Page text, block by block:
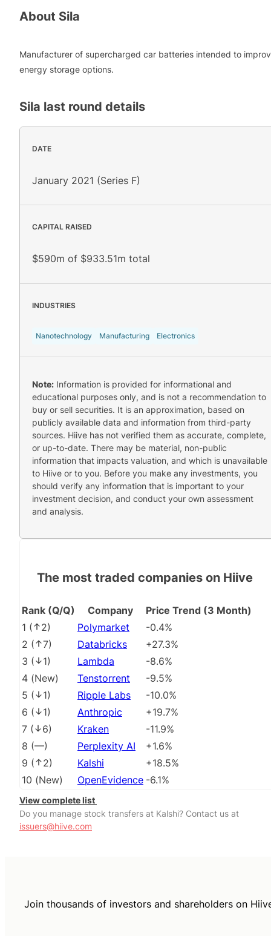
About Sila
Manufacturer of supercharged car batteries intended to
energy storage options.
Sila last round details
DATE
January 2021 (Series F)
CAPITAL RAISED
$590m of $933.51m total
INDUSTRIES
Nanotechnology Manufacturing Electronics
Note: Information is provided for informational and
educational purposes only, and is not a recommendation to
buy or sell securities. It is an approximation, based on
publicly available data and information from third-party
sources. Hiive has not verified them as accurate, complete,
or up-to-date. There may be material, non-public
information that impacts valuation, and which is unavailable
to Hiive or to you. Before you make any investments, you
should verify any information that is important to your
investment decision, and conduct your own assessment
and analysis.
The most traded companies on Hiive
Rank (Q/Q) Company
Price Trend (3 Month)
1 ( 2) Polymarket
-0.4%
2 ( 7) Databricks
+27.3%
3 ( 1) Lambda
-8.6%
4 (New) Tenstorrent
-9.5%
5 ( 1) Ripple Labs
-10.0%
6 ( 1) Anthropic
+19.7%
7 ( 6) Kraken
-11.9%
8 (––) Perplexity AI
+1.6%
9 ( 2) Kalshi
+18.5%
10 (New) OpenEvidence -6.1%
View complete list
Do you manage stock transfers at Kalshi? Contact us at
issuers@hiive.com
Join thousands of investors and shareholders on